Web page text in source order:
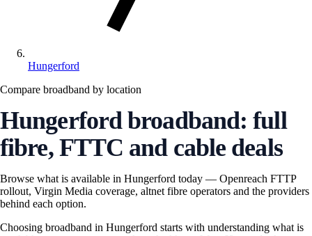
Hungerford
Compare broadband by location
Hungerford broadband: full
fibre, FTTC and cable deals
Browse what is available in Hungerford today — Openreach FTTP
rollout, Virgin Media coverage, altnet fibre operators and the providers
behind each option.
Choosing broadband in Hungerford starts with understanding what is